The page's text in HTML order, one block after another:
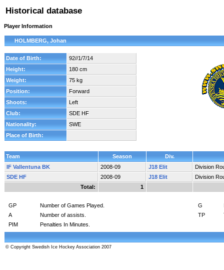
Historical database
Player Information
HOLMBERG, Johan
Date of Birth:
92//1/7/14
Height:
180 cm
Weight:
75 kg
Position:
Forward
Shoots:
Left
Club:
SDE HF
Nationality:
SWE
Place of Birth:
Team Season
Div.
IF Vallentuna BK
2008-09 J18 Elit
Division
SDE HF
2008-09 J18 Elit
Division
Total:
1
GP Number of Games Played. G
A
Number of assists. TP
PIM
Penalties In Minutes.
© Copyright Swedish Ice Hockey Association 2007